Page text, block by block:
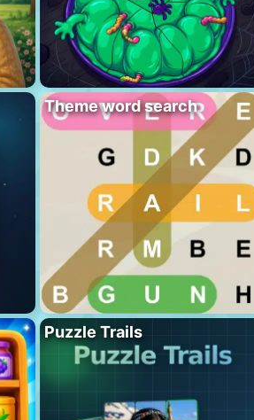
Theme word search
Puzzle Trails